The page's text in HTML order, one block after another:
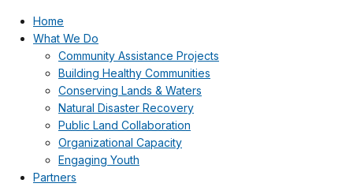
Home
What We Do
Community Assistance Projects
Building Healthy Communities
Conserving Lands & Waters
Natural Disaster Recovery
Public Land Collaboration
Organizational Capacity
Engaging Youth
Partners